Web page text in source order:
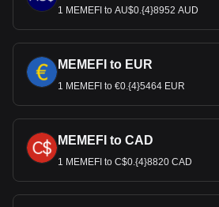
1 MEMEFI to AU$0.{4}8952 AUD
MEMEFI to EUR
1 MEMEFI to €0.{4}5464 EUR
MEMEFI to CAD
1 MEMEFI to C$0.{4}8820 CAD